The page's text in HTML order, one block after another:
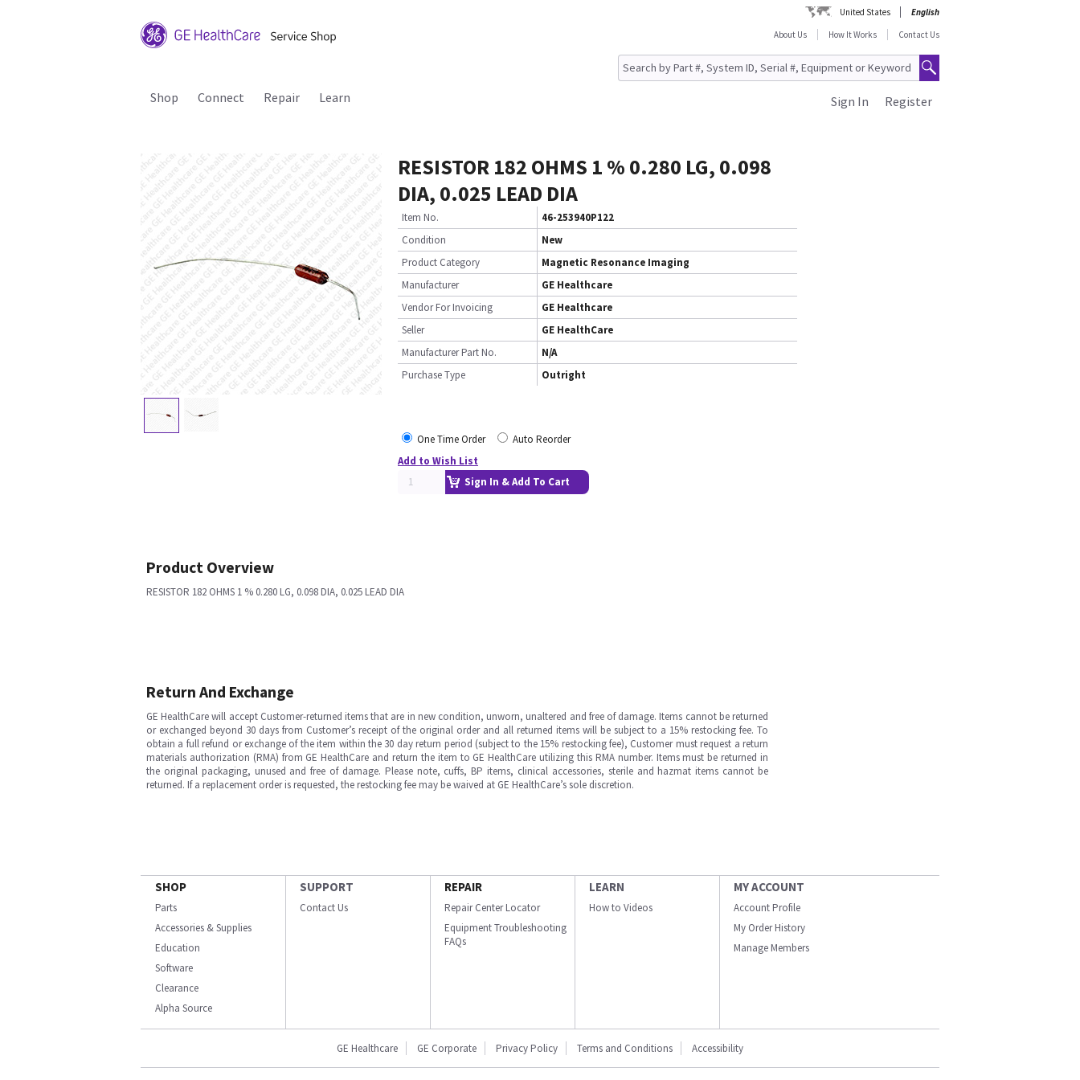
United States
English
About Us
How It Works Contact Us
Shop Connect Repair Learn Register
Sign In
RESISTOR 182 OHMS 1 % 0.280 LG, 0.098
DIA, 0.025 LEAD DIA
Item No.
46-253940P122
Condition
New
Product Category
Magnetic Resonance Imaging
Manufacturer
GE Healthcare
Vendor For Invoicing
GE Healthcare
Seller
GE HealthCare
Manufacturer Part No.
N/A
Purchase Type
Outright
One Time Order
Auto Reorder
Add to Wish List
Sign In & Add To Cart
Product Overview
RESISTOR 182 OHMS 1 % 0.280 LG, 0.098 DIA, 0.025 LEAD DIA
Return And Exchange
GE HealthCare will accept Customer-returned items that are in new condition, unworn, unaltered and free of damage. Items cannot be returned
or exchanged beyond 30 days from Customer’s receipt of the original order and all returned items will be subject to a 15% restocking fee. To
obtain a full refund or exchange of the item within the 30 day return period (subject to the 15% restocking fee), Customer must request a return
materials authorization (RMA) from GE HealthCare and return the item to GE HealthCare utilizing this RMA number. Items must be returned in
the original packaging, unused and free of damage. Please note, cuffs, BP items, clinical accessories, sterile and hazmat items cannot be
returned. If a replacement order is requested, the restocking fee may be waived at GE HealthCare’s sole discretion.
SHOP
Parts
Accessories & Supplies
Education
Software
Clearance
Alpha Source
SUPPORT
Contact Us
REPAIR
Repair Center Locator
Equipment Troubleshooting
FAQs
LEARN
How to Videos
MY ACCOUNT
Account Profile
My Order History
Manage Members
GE Healthcare GE Corporate Privacy Policy Terms and Conditions Accessibility